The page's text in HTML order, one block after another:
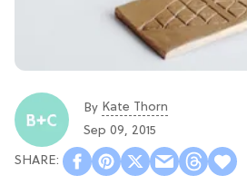
By Kate Thorn
Sep 09, 2015